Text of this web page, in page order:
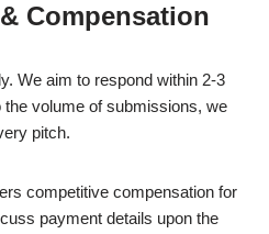
Compensation
We aim to respond within 2-3
volume of submissions, we
pitch.
competitive compensation for
payment details upon the